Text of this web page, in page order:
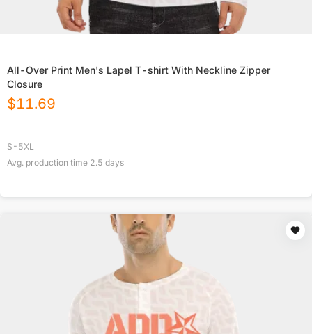
All-Over Print Men's Lapel T-shirt With Neckline Zipper
Closure
$11.69
S-5XL
Avg. production time 2.5 days